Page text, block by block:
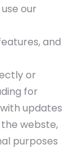
our
and
or
for
updates
webste,
purposes